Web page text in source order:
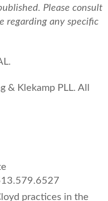
Please consult
regarding any specific
Klekamp PLL. All
practices in the